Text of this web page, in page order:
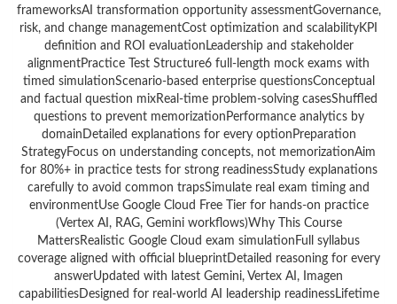
frameworksAI transformation opportunity assessmentGovernance,
risk, and change managementCost optimization and scalabilityKPI
definition and ROI evaluationLeadership and stakeholder
alignmentPractice Test Structure6 full-length mock exams with
timed simulationScenario-based enterprise questionsConceptual
and factual question mixReal-time problem-solving casesShuffled
questions to prevent memorizationPerformance analytics by
domainDetailed explanations for every optionPreparation
StrategyFocus on understanding concepts, not memorizationAim
for 80%+ in practice tests for strong readinessStudy explanations
carefully to avoid common trapsSimulate real exam timing and
environmentUse Google Cloud Free Tier for hands-on practice
(Vertex AI, RAG, Gemini workflows)Why This Course
MattersRealistic Google Cloud exam simulationFull syllabus
coverage aligned with official blueprintDetailed reasoning for every
answerUpdated with latest Gemini, Vertex AI, Imagen
capabilitiesDesigned for real-world AI leadership readinessLifetime